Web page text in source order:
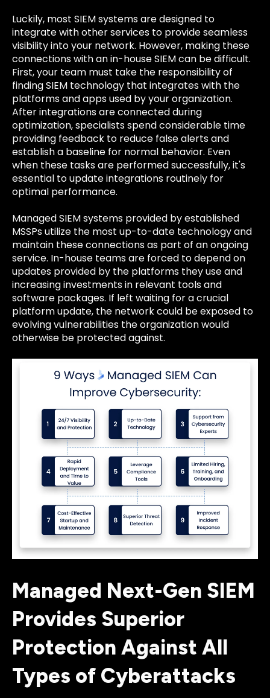
Luckily, most SIEM systems are designed to
integrate with other services to provide seamless
visibility into your network. However, making these
connections with an in-house SIEM can be difficult.
First, your team must take the responsibility of
finding SIEM technology that integrates with the
platforms and apps used by your organization.
After integrations are connected during
optimization, specialists spend considerable time
providing feedback to reduce false alerts and
establish a baseline for normal behavior. Even
when these tasks are performed successfully, it's
essential to update integrations routinely for
optimal performance.
Managed SIEM systems provided by established
MSSPs utilize the most up-to-date technology and
maintain these connections as part of an ongoing
service. In-house teams are forced to depend on
updates provided by the platforms they use and
increasing investments in relevant tools and
software packages. If left waiting for a crucial
platform update, the network could be exposed to
evolving vulnerabilities the organization would
otherwise be protected against.
Managed Next-Gen SIEM
Provides Superior
Protection Against All
Types of Cyberattacks